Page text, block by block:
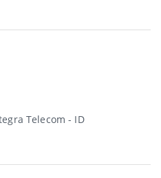
Telecom - ID